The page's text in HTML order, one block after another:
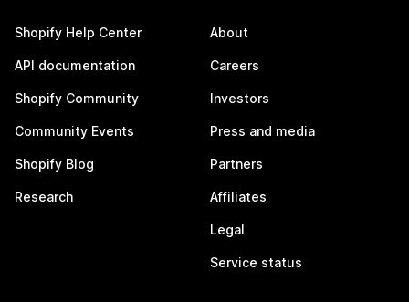
Shopify Help Center
API documentation
Shopify Community
Community Events
Shopify Blog
Research
About
Careers
Investors
Press and media
Partners
Affiliates
Legal
Service status